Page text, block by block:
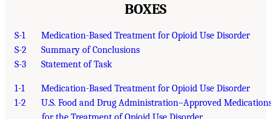
BOXES
S-1
Medication-Based Treatment for Opioid Use Disorder
S-2
Summary of Conclusions
S-3
Statement of Task
1-1
Medication-Based Treatment for Opioid Use Disorder
1-2
U.S. Food and Drug Administration–Approved